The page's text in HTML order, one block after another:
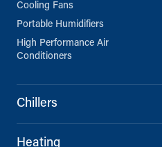
Cooling Fans
Portable Humidifiers
High Performance Air
Conditioners
Chillers
Heating